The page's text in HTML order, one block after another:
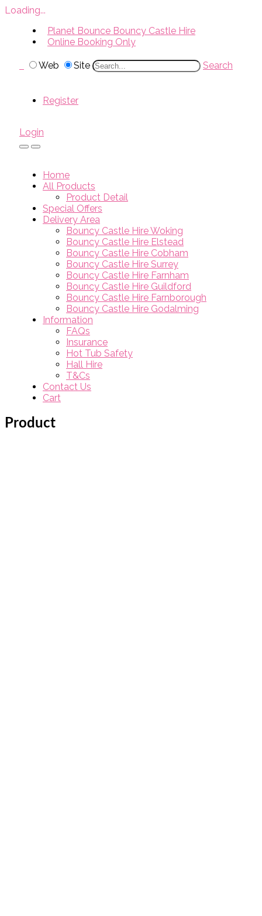
Loading...
Planet Bounce Bouncy Castle Hire
Online Booking Only
Web Site Search
Register
Login
Home
All Products
Product Detail
Special Offers
Delivery Area
Bouncy Castle Hire Woking
Bouncy Castle Hire Elstead
Bouncy Castle Hire Cobham
Bouncy Castle Hire Surrey
Bouncy Castle Hire Farnham
Bouncy Castle Hire Guildford
Bouncy Castle Hire Farnborough
Bouncy Castle Hire Godalming
Information
FAQs
Insurance
Hot Tub Safety
Hall Hire
T&Cs
Contact Us
Cart
Product